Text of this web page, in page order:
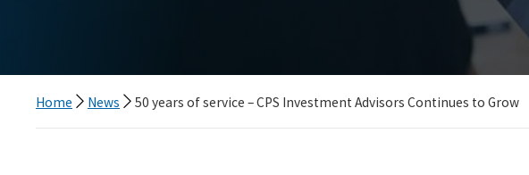
Home News 50 years of service – CPS Investment Advisors Continues to Grow